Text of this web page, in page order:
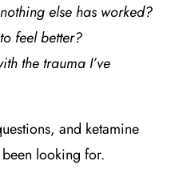
else has worked?
feel better?
the trauma I’ve
and ketamine
been looking for.